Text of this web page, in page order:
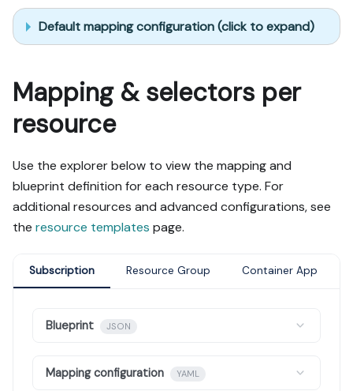
Default mapping configuration (click to expand)
Mapping & selectors per
resource
Use the explorer below to view the mapping and
blueprint definition for each resource type. For
additional resources and advanced configurations, see
the resource templates page.
Subscription Resource Group Container App
Blueprint JSON
Mapping configuration YAML